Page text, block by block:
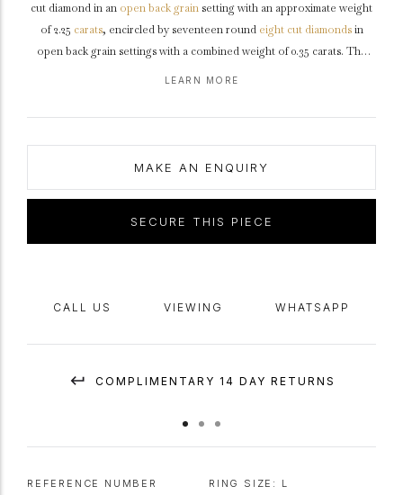
cut diamond in an open back grain setting with an approximate weight
of 2.25 carats, encircled by seventeen round eight cut diamondsin
open back grain settings with a combined weight of 0.35 carats. The
and open backholing, leading to inwardly tapering raisedshoulders
LEARN MORE
MAKE AN ENQUIRY
SECURE THIS PIECE
CALL US VIEWING WHATSAPP
COMPLIMENTARY 14 DAY RETURNS
REFERENCE NUMBER RING SIZE: L